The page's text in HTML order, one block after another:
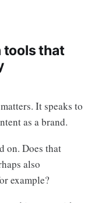
tools that
It speaks to
as a brand.
on. Does that
also
example?